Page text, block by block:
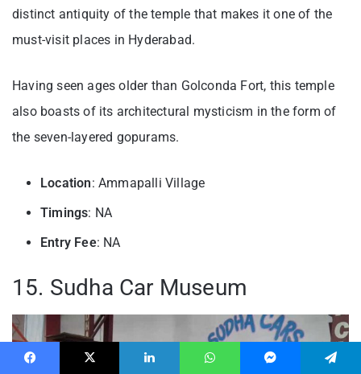
distinct antiquity of the temple that makes it one of the
must-visit places in Hyderabad.
Having seen ages older than Golconda Fort, this temple
also boasts of its architectural mysticism in the form of
the seven-layered gopurams.
Location: Ammapalli Village
Timings: NA
Entry Fee: NA
15. Sudha Car Museum